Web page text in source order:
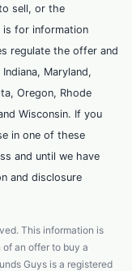
sell, or the
for information
regulate the offer and
Maryland,
Oregon, Rhode
Wisconsin. If you
in one of these
and until we have
and disclosure
This information is
an offer to buy a
Guys is a registered